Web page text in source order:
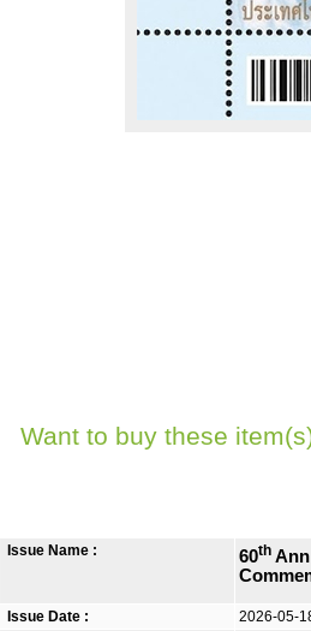
Want to buy these
Issue Name : 60th
Issue Date :
2026-05-